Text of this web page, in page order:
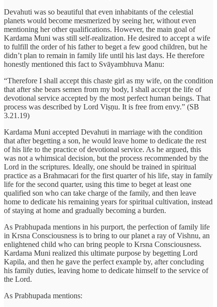
Devahuti was so beautiful that even inhabitants of the celestial
planets would become mesmerized by seeing her, without even
mentioning her other qualifications. However, the main goal of
Kardama Muni was still self-realization. He desired to accept a wife
to fulfill the order of his father to beget a few good children, but he
didn’t plan to remain in family life until his last days. He therefore
honestly mentioned this fact to Svāyambhuva Manu:
“Therefore I shall accept this chaste girl as my wife, on the condition
that after she bears semen from my body, I shall accept the life of
devotional service accepted by the most perfect human beings. That
process was described by Lord Viṣṇu. It is free from envy.” (SB
3.21.19)
Kardama Muni accepted Devahuti in marriage with the condition
that after begetting a son, he would leave home to dedicate the rest
of his life to the practice of devotional service. As he argued, this
was not a whimsical decision, but the process recommended by the
Lord in the scriptures. Ideally, one should be trained in spiritual
practice as a Brahmacari for the first quarter of his life, stay in family
life for the second quarter, using this time to beget at least one
qualified son who can take charge of the family, and then leave
home to dedicate his remaining years for spiritual cultivation, instead
of staying at home and gradually becoming a burden.
As Prabhupada mentions in his purport, the perfection of family life
in Krsna Consciousness is to bring to our planet a ray of Vishnu, an
enlightened child who can bring people to Krsna Consciousness.
Kardama Muni realized this ultimate purpose by begetting Lord
Kapila, and then he gave the perfect example by, after concluding
his family duties, leaving home to dedicate himself to the service of
the Lord.
As Prabhupada mentions: